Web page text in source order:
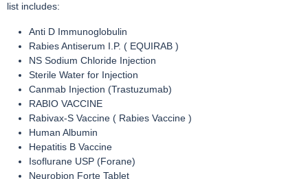
list includes:
Anti D Immunoglobulin
Rabies Antiserum I.P. ( EQUIRAB )
NS Sodium Chloride Injection
Sterile Water for Injection
Canmab Injection (Trastuzumab)
RABIO VACCINE
Rabivax-S Vaccine ( Rabies Vaccine )
Human Albumin
Hepatitis B Vaccine
Isoflurane USP (Forane)
Neurobion Forte Tablet